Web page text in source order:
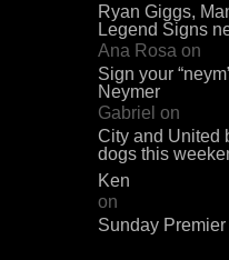
Ryan Giggs,
Legend Signs
Ana Rosa on
Sign your
Neymer
Gabriel on
City and United
dogs this
Ken
on
Sunday